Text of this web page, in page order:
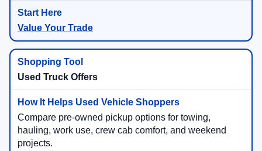
Value Your Trade
Used Truck Offers
Compare pre-owned pickup options for towing,
hauling, work use, crew cab comfort, and weekend
projects.